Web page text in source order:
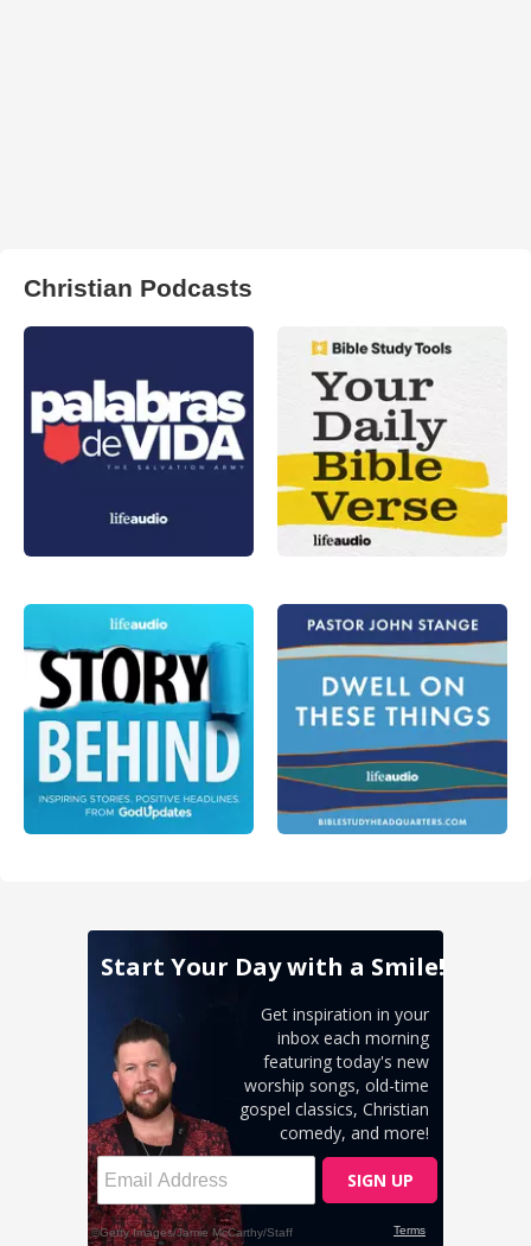
Christian Podcasts